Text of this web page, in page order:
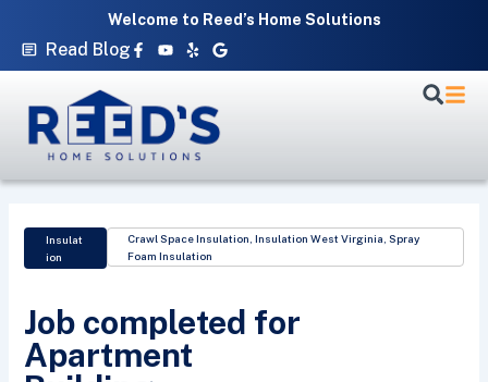
Welcome to Reed’s Home Solutions
Read Blog Facebook-
f
Youtube
YelpGoogle
Insulat
ion
Crawl Space Insulation Insulation West Virginia Spray
Foam Insulation
Job completed for
Apartment